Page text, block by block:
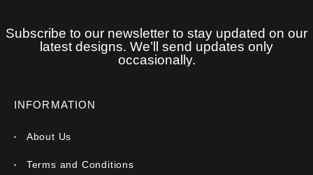
Subscribe to our newsletter to stay updated on our
latest designs. We’ll send updates only
occasionally.
INFORMATION
About Us
Terms and Conditions